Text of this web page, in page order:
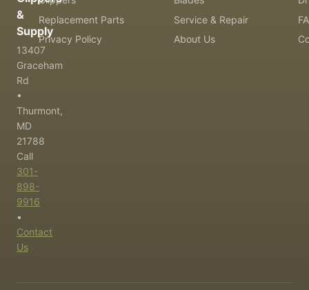
&
Supply
13407
Graceham
Rd
•
Thurmont,
MD
21788
Call
301-
898-
9916
•
Contact
Us
Replacement Parts
Service & Repair
Privacy Policy
About Us